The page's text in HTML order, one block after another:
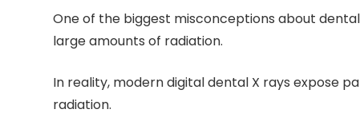
One of the biggest misconceptions about
large amounts of radiation.
In reality, modern digital dental X rays expose
radiation.